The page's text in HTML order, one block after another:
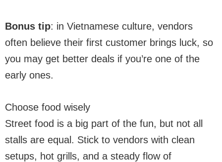
Bonus tip: in Vietnamese culture, vendors
often believe their first customer brings luck, so
you may get better deals if you’re one of the
early ones.
Choose food wisely
Street food is a big part of the fun, but not all
stalls are equal. Stick to vendors with clean
setups, hot grills, and a steady flow of